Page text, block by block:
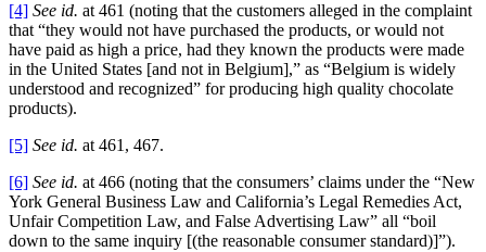
[4] See id. at 461 (noting that the customers alleged in the complaint
that “they would not have purchased the products, or would not
have paid as high a price, had they known the products were made
in the United States [and not in Belgium],” as “Belgium is widely
understood and recognized” for producing high quality chocolate
products).
[5] See id. at 461, 467.
[6] See id. at 466 (noting that the consumers’ claims under the “New
York General Business Law and California’s Legal Remedies Act,
Unfair Competition Law, and False Advertising Law” all “boil
down to the same inquiry [(the reasonable consumer standard)]”).